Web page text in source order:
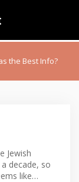
the Best Info?
Jewish
decade, so
like…